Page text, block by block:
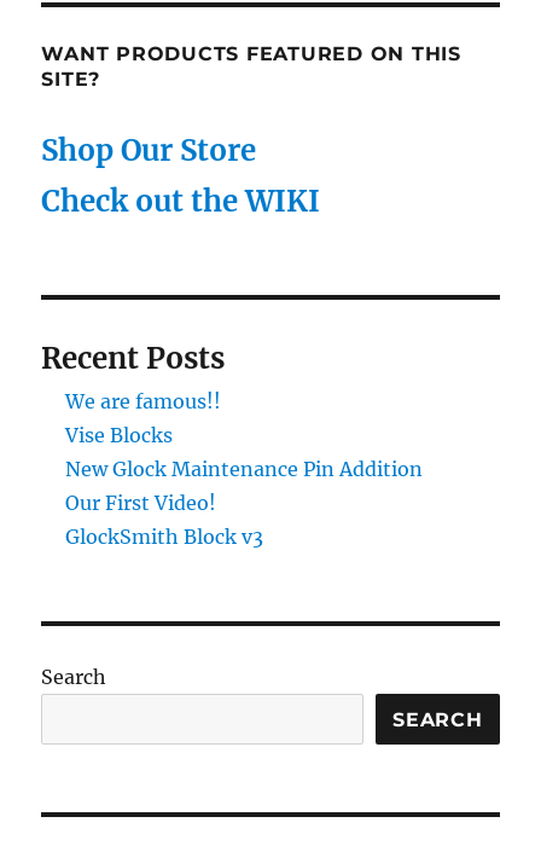
WANT PRODUCTS FEATURED ON THIS
SITE?
Shop Our Store
Check out the WIKI
Recent Posts
We are famous!!
Vise Blocks
New Glock Maintenance Pin Addition
Our First Video!
GlockSmith Block v3
Search
SEARCH